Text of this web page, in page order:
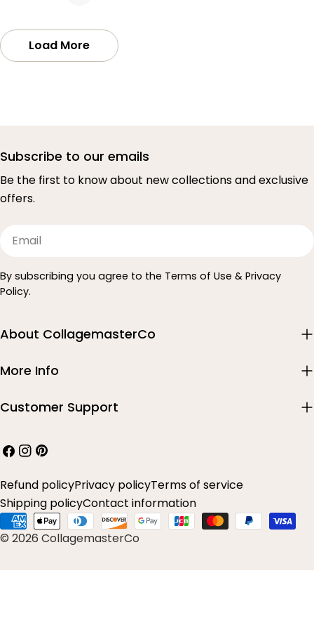
Load More
Subscribe to our emails
Be the first to know about new collections and exclusive
offers.
Email
By subscribing you agree to the Terms of Use & Privacy
Policy.
About CollagemasterCo
More Info
Customer Support
Facebook
Instagram
Pinterest
© 2026 CollagemasterCo
Refund policyPrivacy policyTerms of service
Shipping policyContact information
Payment
methods